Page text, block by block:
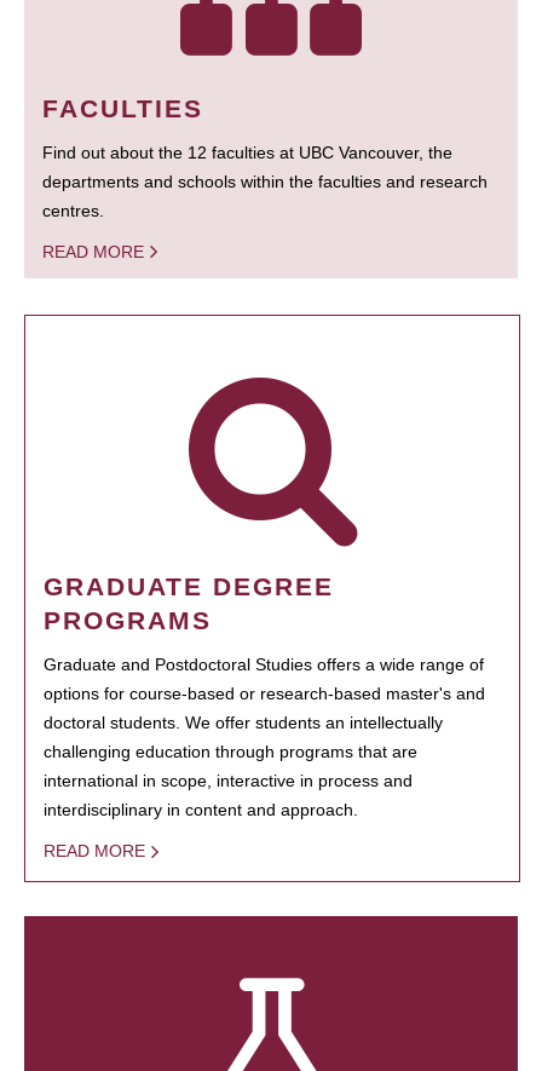
FACULTIES
Find out about the 12 faculties at UBC Vancouver, the
departments and schools within the faculties and research
centres.
READ MORE
GRADUATE DEGREE
PROGRAMS
Graduate and Postdoctoral Studies offers a wide range of
options for course-based or research-based master's and
doctoral students. We offer students an intellectually
challenging education through programs that are
international in scope, interactive in process and
interdisciplinary in content and approach.
READ MORE